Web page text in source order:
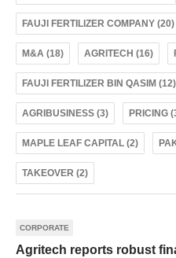
FAUJI FERTILIZER COMPANY (20)
M&A (18) AGRITECH (16)
FAUJI FERTILIZER BIN QASIM (12)
AGRIBUSINESS (3) PRICING
MAPLE LEAF CAPITAL (2)
TAKEOVER (2)
CORPORATE
Agritech reports robust